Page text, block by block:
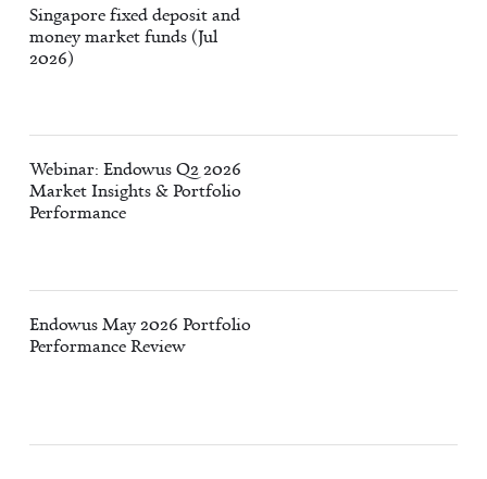
Singapore fixed deposit and
money market funds (Jul
2026)
Webinar: Endowus Q2 2026
Market Insights & Portfolio
Performance
Endowus May 2026 Portfolio
Performance Review